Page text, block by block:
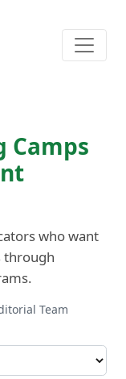
Camps
who want
through
Team